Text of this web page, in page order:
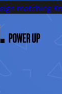
matching